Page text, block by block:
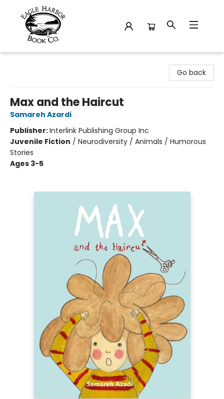
Go back
Max and the Haircut
Samareh Azardi
Publisher:Interlink Publishing Group Inc
Juvenile Fiction / Neurodiversity / Animals / Humorous
Stories
Ages 3-5